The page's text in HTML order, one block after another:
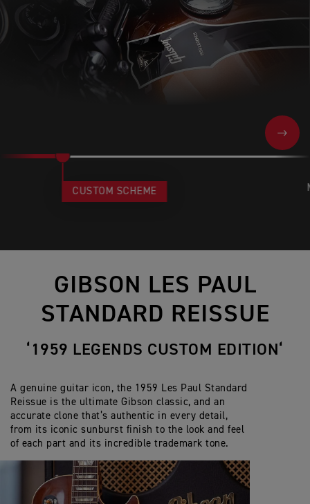
NEXT
CUSTOM SCHEME
GIBSON LES PAUL
STANDARD REISSUE
‘1959 LEGENDS CUSTOM EDITION‘
A genuine guitar icon, the 1959 Les Paul Standard
Reissue is the ultimate Gibson classic, and an
accurate clone that’s authentic in every detail,
from its iconic sunburst finish to the look and feel
of each part and its incredible trademark tone.